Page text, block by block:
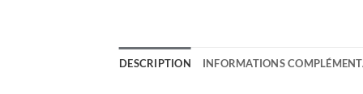
DESCRIPTION INFORMATIONS